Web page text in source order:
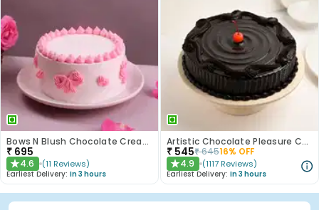
Bows N Blush Chocolate Cream Cake
₹ 695
★4.6 (11 Reviews)
Earliest Delivery: In 3 hours
Artistic Chocolate Pleasure Cake
₹ 545₹64516% OFF
★4.9 (1117 Reviews)
Earliest Delivery: In 3 hours